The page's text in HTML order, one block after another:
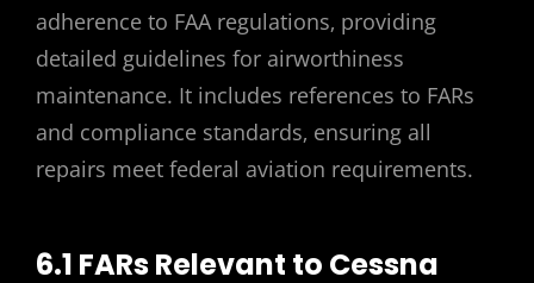
adherence to FAA regulations‚ providing
detailed guidelines for airworthiness
maintenance. It includes references to FARs
and compliance standards‚ ensuring all
repairs meet federal aviation requirements.
6.1 FARs Relevant to Cessna